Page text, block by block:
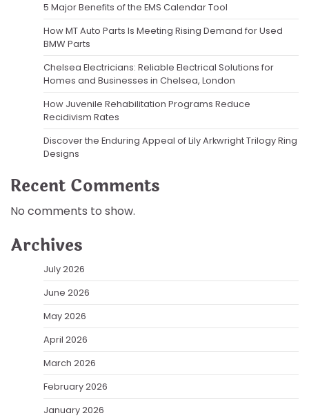
5 Major Benefits of the EMS Calendar Tool
How MT Auto Parts Is Meeting Rising Demand for Used
BMW Parts
Chelsea Electricians: Reliable Electrical Solutions for
Homes and Businesses in Chelsea, London
How Juvenile Rehabilitation Programs Reduce
Recidivism Rates
Discover the Enduring Appeal of Lily Arkwright Trilogy Ring
Designs
Recent Comments
No comments to show.
Archives
July 2026
June 2026
May 2026
April 2026
March 2026
February 2026
January 2026